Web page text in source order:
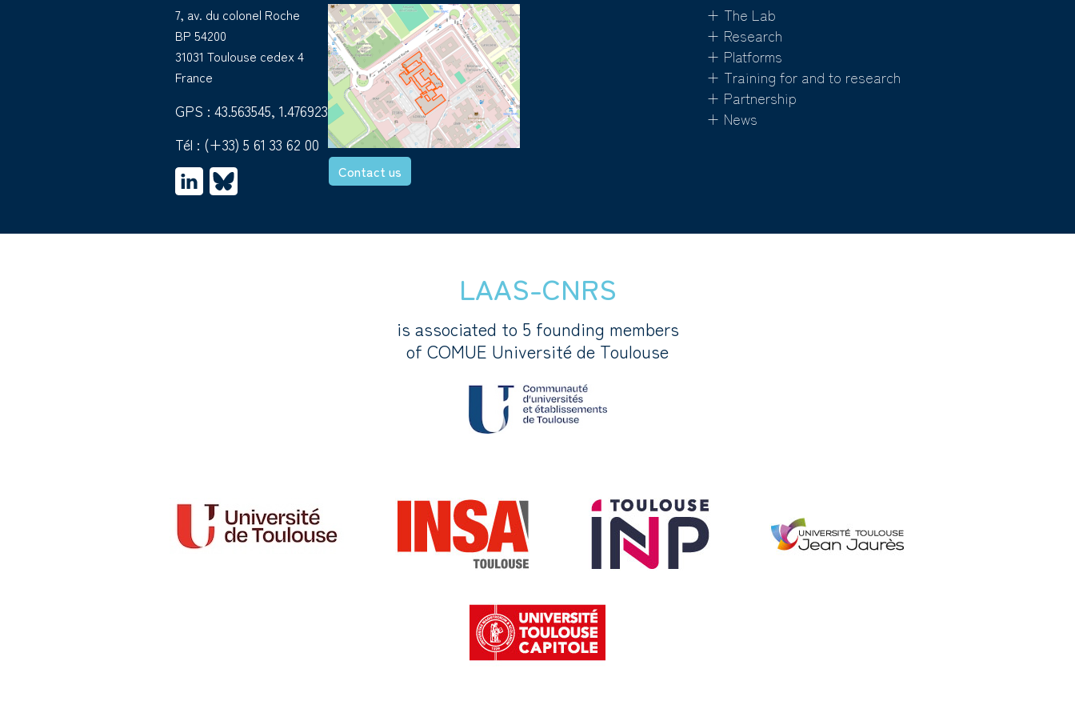
7, av. du colonel Roche
BP 54200
31031 Toulouse cedex 4
France
GPS : 43.563545, 1.476923
Tél : (+33) 5 61 33 62 00
Contact us
+ The Lab
+ Research
+ Platforms
+ Training for and to research
+ Partnership
+ News
LAAS-CNRS
is associated to 5 founding members
of COMUE Université de Toulouse